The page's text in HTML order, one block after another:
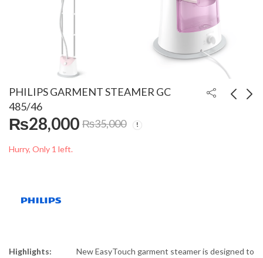
PHILIPS GARMENT STEAMER GC
485/46
₨28,000 ₨35,000
Hurry, Only 1 left.
Highlights:
New EasyTouch garment steamer is designed to